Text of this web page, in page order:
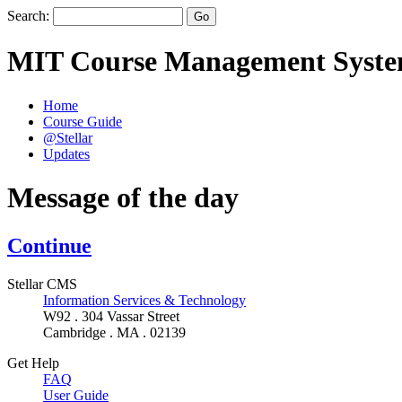
Search:
MIT Course Management
Home
Course Guide
@Stellar
Updates
Message of the day
Continue
Stellar CMS
Information Services & Technology
W92 . 304 Vassar Street
Cambridge . MA . 02139
Get Help
FAQ
User Guide